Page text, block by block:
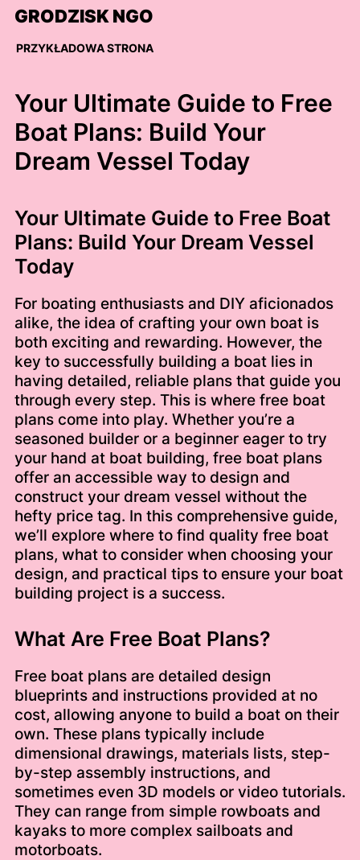
Skip
content
GRODZISK NGO
PRZYKŁADOWA STRONA
Your Ultimate Guide to Free
Boat Plans: Build Your
Dream Vessel Today
Your Ultimate Guide to Free Boat
Plans: Build Your Dream Vessel
Today
For boating enthusiasts and DIY aficionados
alike, the idea of crafting your own boat is
both exciting and rewarding. However, the
key to successfully building a boat lies in
having detailed, reliable plans that guide you
through every step. This is where free boat
plans come into play. Whether you’re a
seasoned builder or a beginner eager to try
your hand at boat building, free boat plans
offer an accessible way to design and
construct your dream vessel without the
hefty price tag. In this comprehensive guide,
we’ll explore where to find quality free boat
plans, what to consider when choosing your
design, and practical tips to ensure your boat
building project is a success.
What Are Free Boat Plans?
Free boat plans are detailed design
blueprints and instructions provided at no
cost, allowing anyone to build a boat on their
own. These plans typically include
dimensional drawings, materials lists, step-
by-step assembly instructions, and
sometimes even 3D models or video tutorials.
They can range from simple rowboats and
kayaks to more complex sailboats and
motorboats.